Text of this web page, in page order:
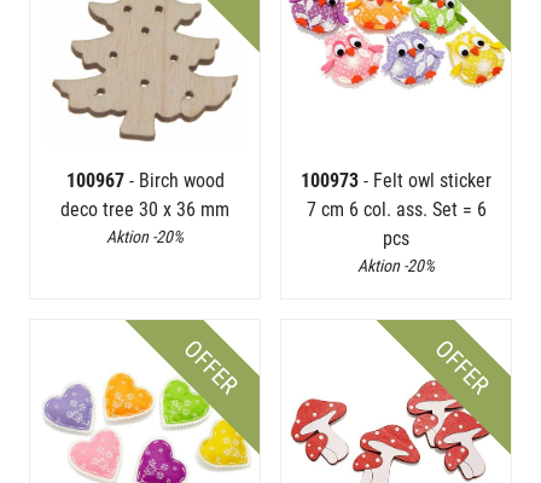
100967 - Birch wood
deco tree 30 x 36 mm
Aktion -20%
100973 - Felt owl sticker
7 cm 6 col. ass. Set = 6
pcs
Aktion -20%
OFFER OFFER